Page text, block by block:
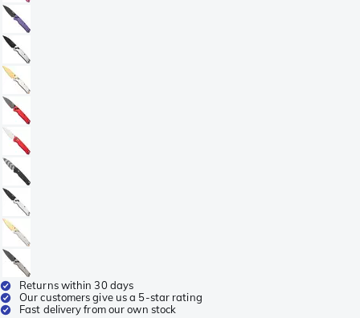
Returns within 30 days
Our customers give us a 5-star rating
Fast delivery from our own stock